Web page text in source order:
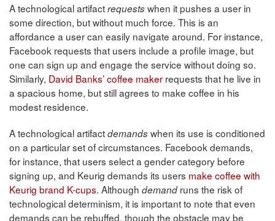
A technological artifactrequestswhen it pushes a user in
some direction, but without much force. This is an
affordance a user can easily navigate around. For instance,
Facebook requests that users include a profile image, but
one can sign up and engage the service without doing so.
Similarly, David Banks’ coffee maker requests that he live in
a spacious home, but still agrees to make coffee in his
modest residence.
A technological artifactdemandswhen its use is conditioned
on a particular set of circumstances. Facebook demands,
for instance, that users select a gender category before
signing up, and Keurig demands its users make coffee with
Keurig brand K-cups. Although demandruns the risk of
technological determinism, it is important to note that even
demands can be rebuffed, though the obstacle may be